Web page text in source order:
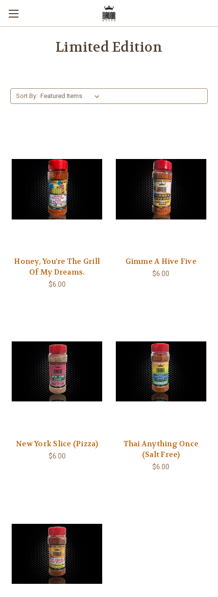
Limited Edition
Sort By:
Honey, You're The Grill
Of My Dreams.
$6.00
Gimme A Hive Five
$6.00
New York Slice (Pizza)
$6.00
Thai Anything Once
(Salt Free)
$6.00